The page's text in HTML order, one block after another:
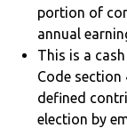
portion of
annual
This is a
Code
defined
election by